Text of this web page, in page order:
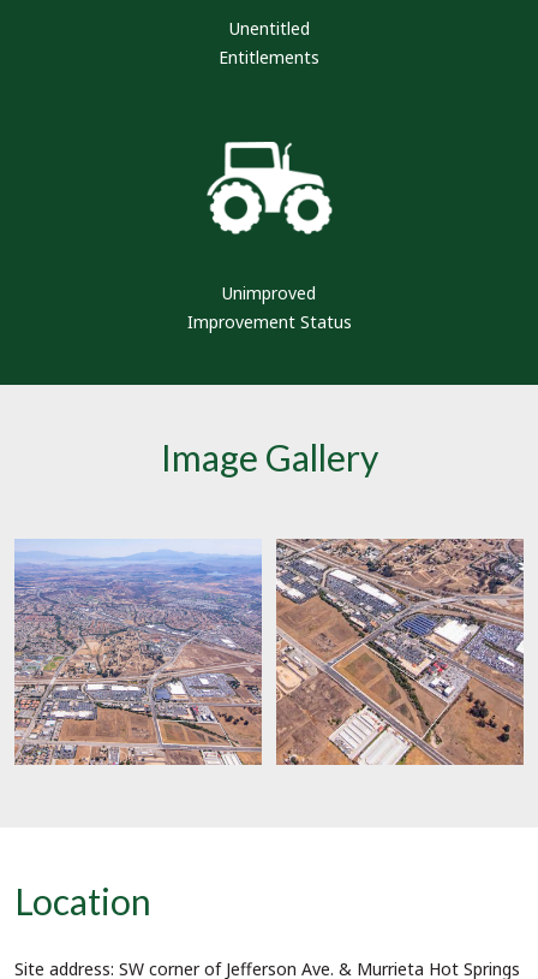
Unentitled
Entitlements
Unimproved
Improvement Status
Image Gallery
Location
Site address: SW corner of Jefferson Ave. & Murrieta Hot Springs